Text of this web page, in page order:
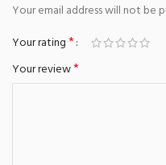
Your email address will not be
Your rating*
Your review*